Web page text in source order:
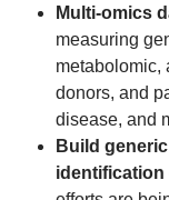
Multi-omics
measuring
metabolomic,
donors, and
disease, and
Build
identification